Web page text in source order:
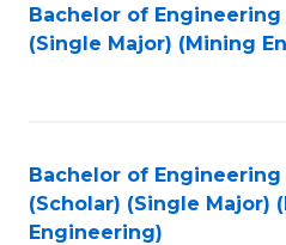
Bachelor of Engineering
(Single Major) (Mining
Bachelor of Engineering
(Scholar) (Single Major)
Engineering)